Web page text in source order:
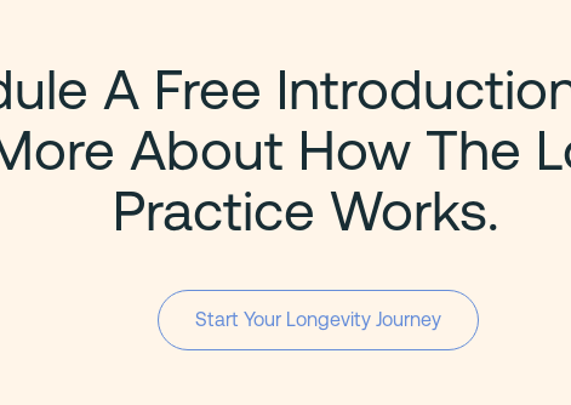
A Free
About How The
Practice Works.
Start Your Longevity Journey